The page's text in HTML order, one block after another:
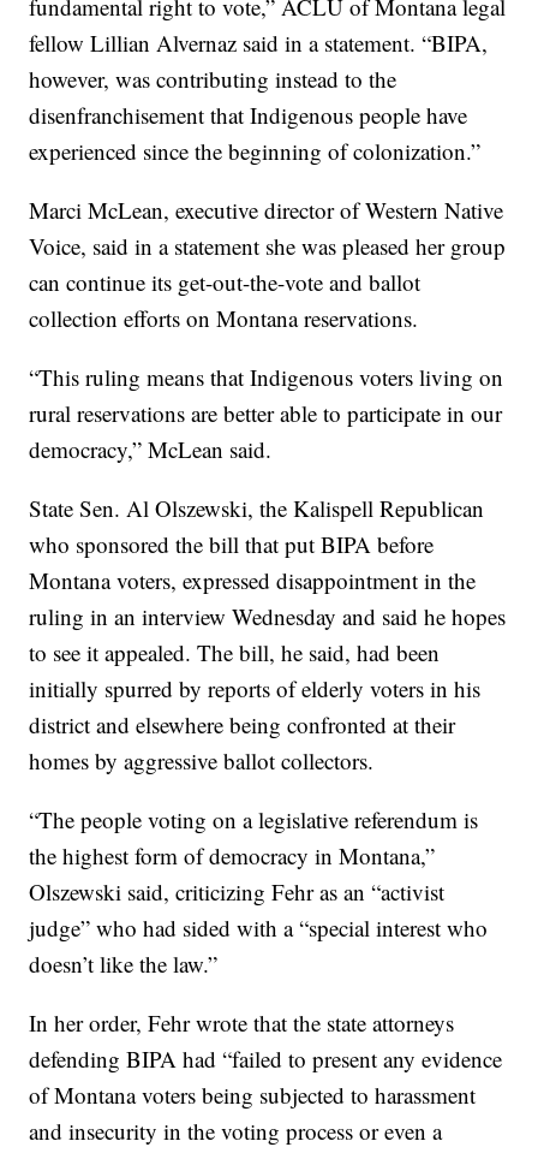
fundamental right to vote,” ACLU of Montana legal
fellow Lillian Alvernaz said in a statement. “BIPA,
however, was contributing instead to the
disenfranchisement that Indigenous people have
experienced since the beginning of colonization.”
Marci McLean, executive director of Western Native
Voice, said in a statement she was pleased her group
can continue its get-out-the-vote and ballot
collection efforts on Montana reservations.
“This ruling means that Indigenous voters living on
rural reservations are better able to participate in our
democracy,” McLean said.
State Sen. Al Olszewski, the Kalispell Republican
who sponsored the bill that put BIPA before
Montana voters, expressed disappointment in the
ruling in an interview Wednesday and said he hopes
to see it appealed. The bill, he said, had been
initially spurred by reports of elderly voters in his
district and elsewhere being confronted at their
homes by aggressive ballot collectors.
“The people voting on a legislative referendum is
the highest form of democracy in Montana,”
Olszewski said, criticizing Fehr as an “activist
judge” who had sided with a “special interest who
doesn’t like the law.”
In her order, Fehr wrote that the state attorneys
defending BIPA had “failed to present any evidence
of Montana voters being subjected to harassment
and insecurity in the voting process or even a